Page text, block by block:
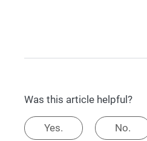
Was this article helpful?
Yes. No.